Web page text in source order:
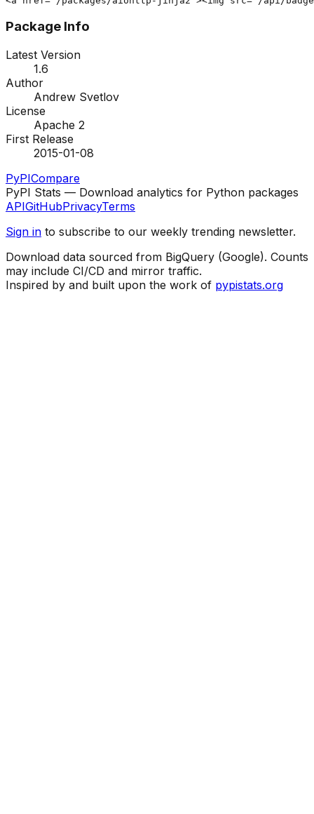
Package Info
Latest Version
1.6
Author
Andrew Svetlov
License
Apache 2
First Release
2015-01-08
PyPICompare
PyPI Stats — Download analytics for Python packages
APIGitHubPrivacyTerms
Sign in to subscribe to our weekly trending newsletter.
Download data sourced from BigQuery (Google). Counts
may include CI/CD and mirror traffic.
Inspired by and built upon the work of pypistats.org